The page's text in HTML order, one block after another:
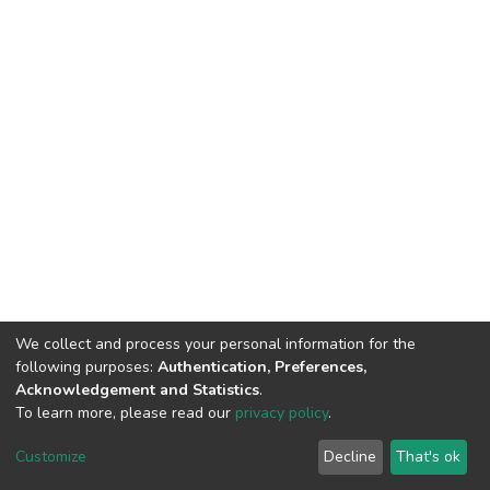
DSpace software copyright © 2002-2026 LYRASIS
End User Agreement
We collect and process your personal information for the
following purposes: Authentication, Preferences,
Acknowledgement and Statistics.
To learn more, please read our privacy policy.
Customize Decline That's ok